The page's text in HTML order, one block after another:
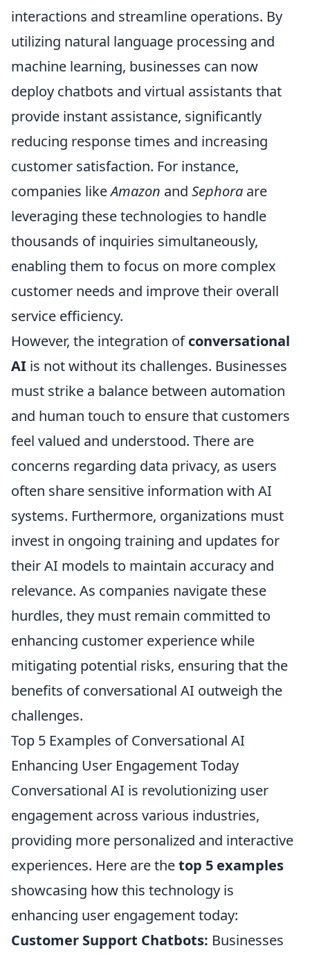
interactions and streamline operations. By
utilizing natural language processing and
machine learning, businesses can now
deploy chatbots and virtual assistants that
provide instant assistance, significantly
reducing response times and increasing
customer satisfaction. For instance,
companies likeAmazon and Sephora are
leveraging these technologies to handle
thousands of inquiries simultaneously,
enabling them to focus on more complex
customer needs and improve their overall
service efficiency.
However, the integration ofconversational
AI is not without its challenges. Businesses
must strike a balance between automation
and human touch to ensure that customers
feel valued and understood. There are
concerns regarding data privacy, as users
often share sensitive information with AI
systems. Furthermore, organizations must
invest in ongoing training and updates for
their AI models to maintain accuracy and
relevance. As companies navigate these
hurdles, they must remain committed to
enhancing customer experience while
mitigating potential risks, ensuring that the
benefits of conversational AI outweigh the
challenges.
Top 5 Examples of Conversational AI
Enhancing User Engagement Today
Conversational AI is revolutionizing user
engagement across various industries,
providing more personalized and interactive
experiences. Here are thetop 5 examples
showcasing how this technology is
enhancing user engagement today:
Customer Support Chatbots: Businesses